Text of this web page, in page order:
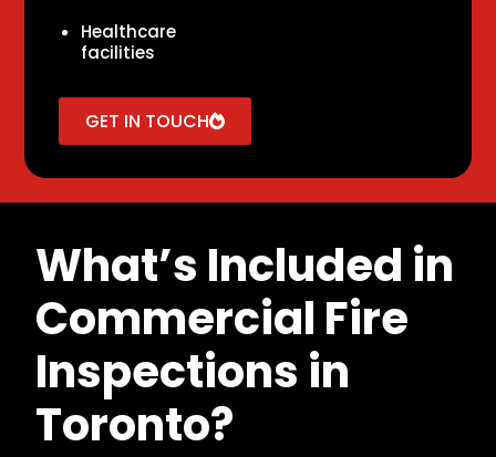
Healthcare
facilities
GET IN TOUCH
What’s Included in
Commercial Fire
Inspections in
Toronto?